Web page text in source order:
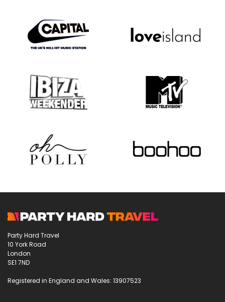
Party Hard Travel
10 York Road
London
SE1 7ND
Registered in England and Wales: 13907523